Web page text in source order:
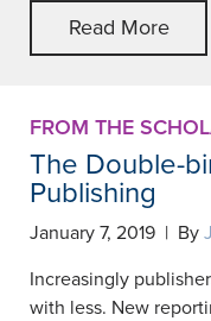
Read More
FROM THE
The Double-
Publishing
January 7, 2019 | By
Increasingly
with less. New